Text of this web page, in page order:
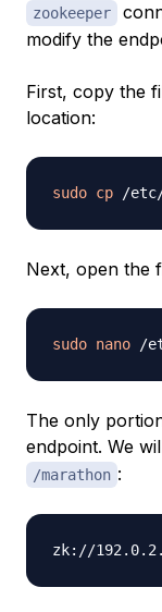
zookeeper
modify the
First, copy the
location:
sudo cp
Next, open the
sudo nano
The only
endpoint. We
/marathon :
zk://